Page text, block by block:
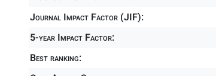
Journal Impact Factor (JIF):
5-year Impact Factor:
Best ranking: